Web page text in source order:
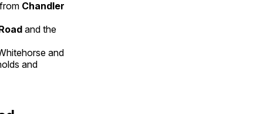
Chandler
and the
and
and